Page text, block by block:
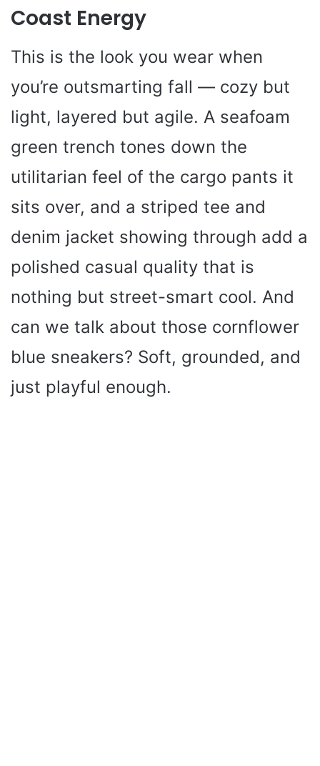
Coast Energy
This is the look you wear when
you’re outsmarting fall — cozy but
light, layered but agile. A seafoam
green trench tones down the
utilitarian feel of the cargo pants it
sits over, and a striped tee and
denim jacket showing through add a
polished casual quality that is
nothing but street-smart cool. And
can we talk about those cornflower
blue sneakers? Soft, grounded, and
just playful enough.